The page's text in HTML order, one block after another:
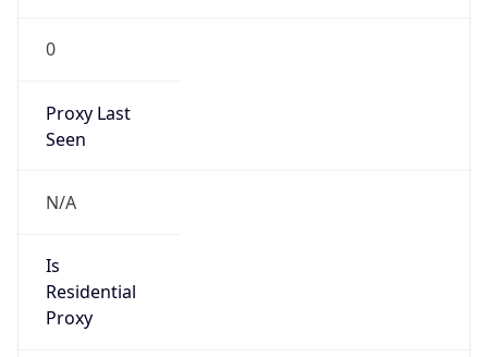
0
Proxy Last
Seen
N/A
Is
Residential
Proxy